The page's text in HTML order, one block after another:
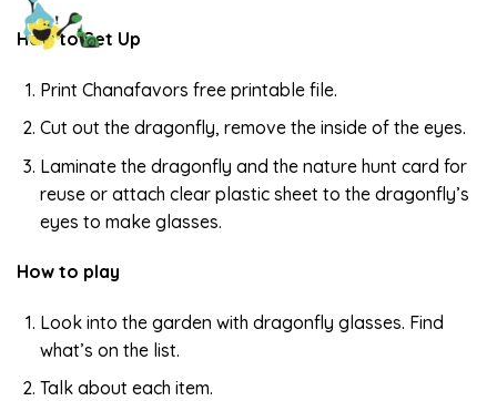
How to Set Up
Print Chanafavors free printable file.
Cut out the dragonfly, remove the inside of the eyes.
Laminate the dragonfly and the nature hunt card for
reuse or attach clear plastic sheet to the dragonfly’s
eyes to make glasses.
How to play
Look into the garden with dragonfly glasses. Find
what’s on the list.
Talk about each item.